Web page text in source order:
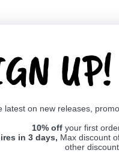
UP!
latest on new releases,
10% off your first
in 3 days, Max discount
other